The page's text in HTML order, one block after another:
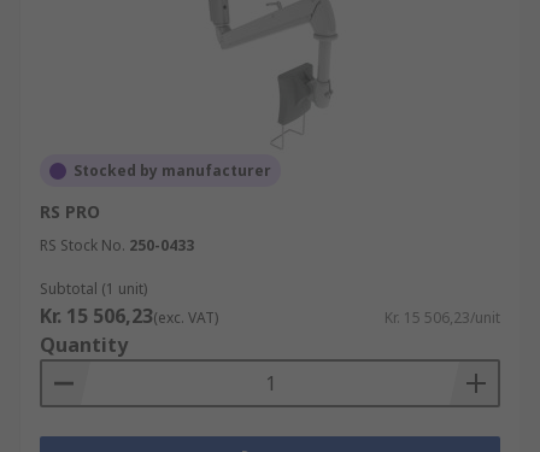
Stocked by manufacturer
RS PRO
RS Stock No. 250-0433
Subtotal (1 unit)
Kr. 15 506,23(exc. VAT) Kr. 15 506,23/unit
Quantity